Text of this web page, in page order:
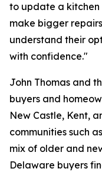
to update a kitchen
make bigger
understand their
with confidence."
John Thomas and
buyers and
New Castle, Kent,
communities such
mix of older and
Delaware buyers